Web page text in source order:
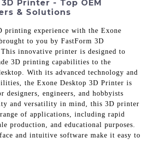
Printer - Top OEM
& Solutions
printing experience with the Exone
brought to you by FastForm 3D
innovative printer is designed to
3D printing capabilities to the
With its advanced technology and
the Exone Desktop 3D Printer is
designers, engineers, and hobbyists
and versatility in mind, this 3D printer
of applications, including rapid
production, and educational purposes.
and intuitive software make it easy to